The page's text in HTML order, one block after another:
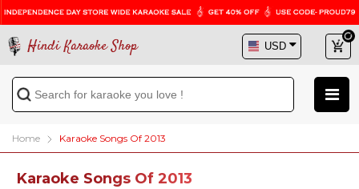
Hindi Karaoke Shop
Home Karaoke Songs Of 2013
Karaoke Songs Of 2013